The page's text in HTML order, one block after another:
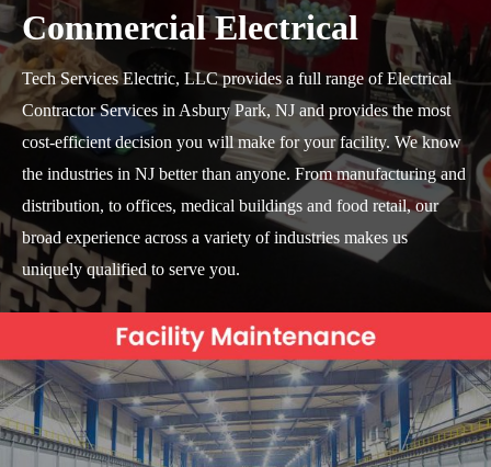
Commercial Electrical
Tech Services Electric, LLC provides a full range of Electrical
Contractor Services in Asbury Park, NJ and provides the most
cost-efficient decision you will make for your facility. We know
the industries in NJ better than anyone. From manufacturing and
distribution, to offices, medical buildings and food retail, our
broad experience across a variety of industries makes us
uniquely qualified to serve you.